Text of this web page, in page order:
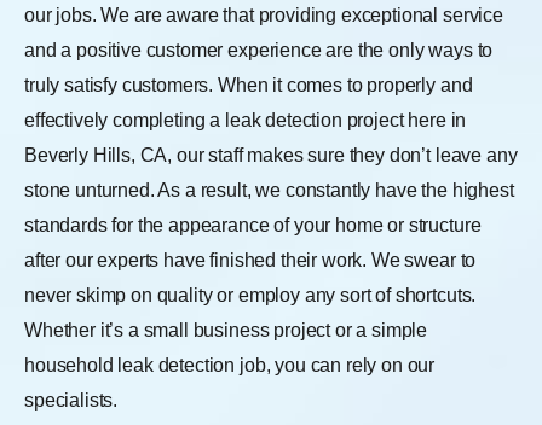
our jobs. We are aware that providing exceptional service
and a positive customer experience are the only ways to
truly satisfy customers. When it comes to properly and
effectively completing a leak detection project here in
Beverly Hills, CA, our staff makes sure they don’t leave any
stone unturned. As a result, we constantly have the highest
standards for the appearance of your home or structure
after our experts have finished their work. We swear to
never skimp on quality or employ any sort of shortcuts.
Whether it’s a small business project or a simple
household leak detection job, you can rely on our
specialists.